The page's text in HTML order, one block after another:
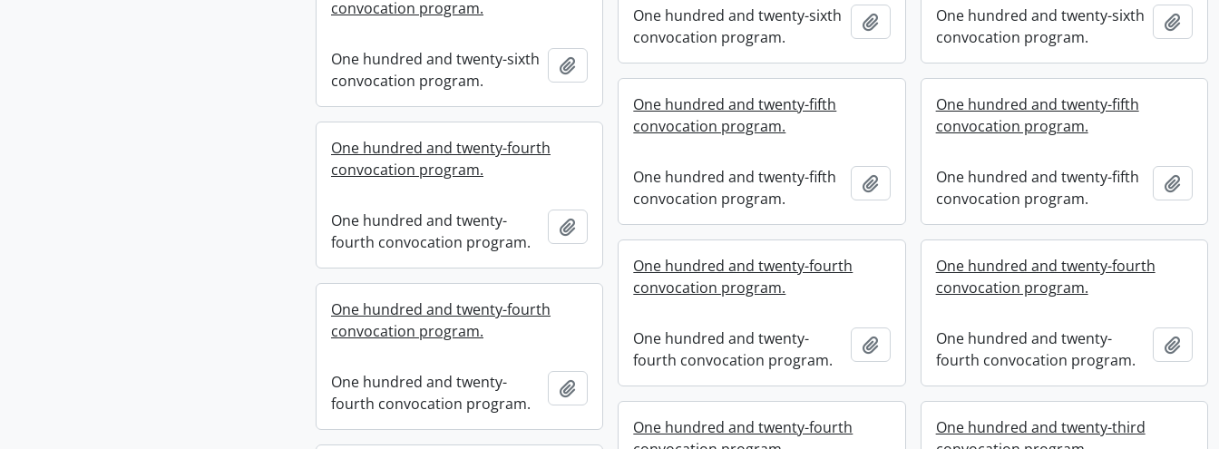
One hundred and twenty-sixth
convocation program.
Add to clipboardOne hundred and twenty-sixth
convocation program.
Add
convocation program.
One hundred and twenty-sixth
convocation program.
Add to clipboard
One hundred and twenty-fifth
convocation program.
One hundred and twenty-fifth
convocation program.
Add to clipboard
One hundred and twenty-fifth
convocation program.
One hundred and twenty-fifth
convocation program.
Add
One hundred and twenty-fourth
convocation program.
One hundred and twenty-
fourth convocation program.
Add to clipboard
One hundred and twenty-fourth
convocation program.
One hundred and twenty-
fourth convocation program.
Add to clipboard
One hundred and twenty-fourth
convocation program.
One hundred and twenty-
fourth convocation program.
Add
One hundred and twenty-fourth
convocation program.
One hundred and twenty-
fourth convocation program.
Add to clipboard
One hundred and twenty-fourth
One hundred and twenty-third